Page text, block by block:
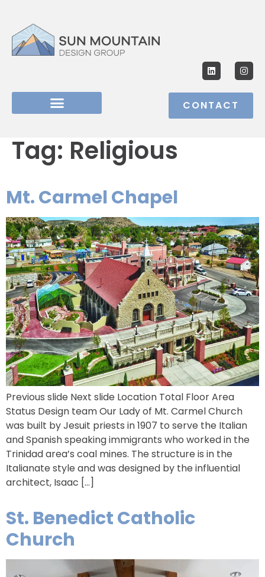
CONTACT
Tag: Religious
Mt. Carmel Chapel
Previous slide Next slide Location Total Floor Area
Status Design team Our Lady of Mt. Carmel Church
was built by Jesuit priests in 1907 to serve the Italian
and Spanish speaking immigrants who worked in the
Trinidad area’s coal mines. The structure is in the
Italianate style and was designed by the influential
architect, Isaac […]
St. Benedict Catholic
Church